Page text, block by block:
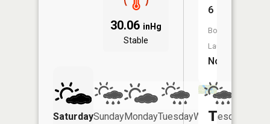
30.06 inHg
Stable
SaturdaySundayMondayTuesdayWednesday
6
Boat
Launch:
No
Turtle